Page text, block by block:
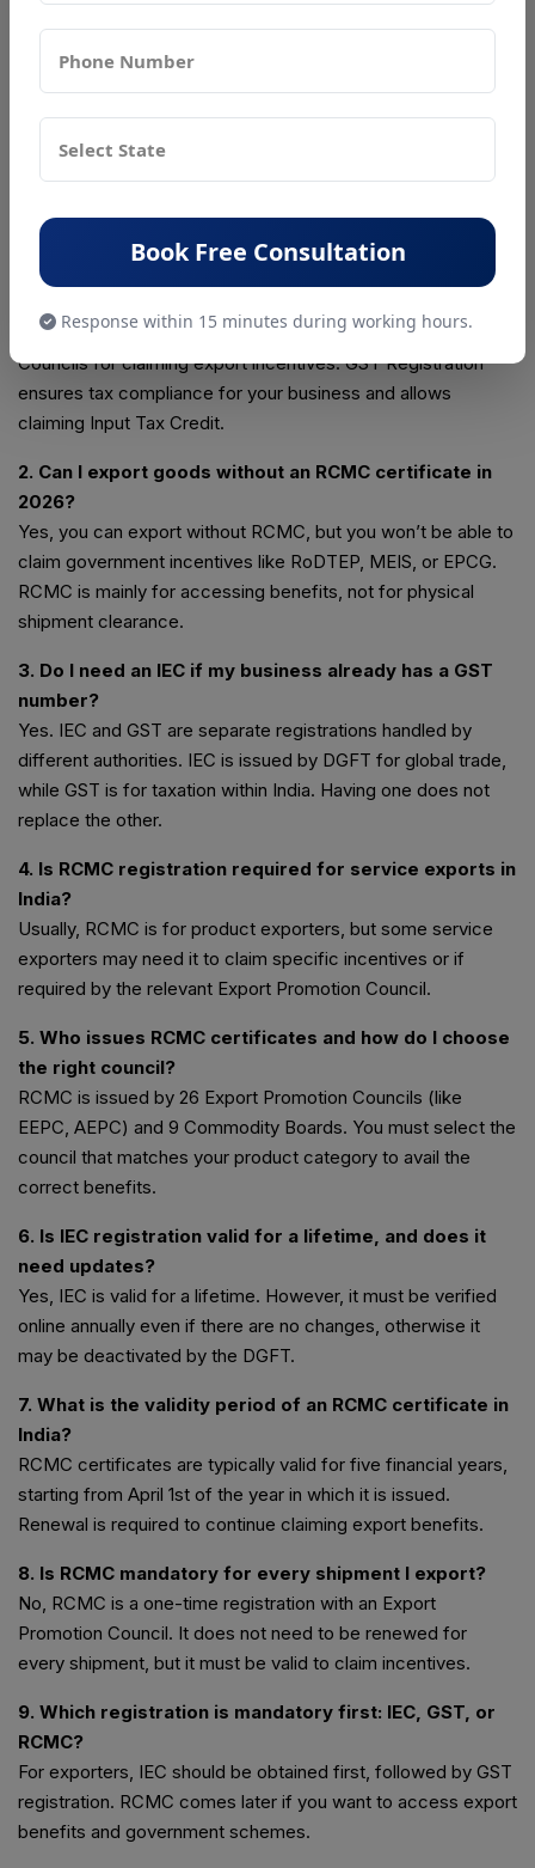
complete compliance, so you can focus on growing your
business confidently and hassle-free.
📞 Call: +91-7065883416
📧 Email:support@psrcompliance.com
1. What is the difference between IEC, RCMC, and GST
registrations in India?
IEC (Import Export Code) allows you to legally import or
Membership Certificate) is issued by Export Promotion
Councils for claiming export incentives. GST Registration
ensures tax compliance for your business and allows
claiming Input Tax Credit.
2. Can I export goods without an RCMC certificate in
2026?
Yes, you can export without RCMC, but you won’t be able to
claim government incentives like RoDTEP, MEIS, or EPCG.
RCMC is mainly for accessing benefits, not for physical
shipment clearance.
3. Do I need an IEC if my business already has a GST
number?
Yes. IEC and GST are separate registrations handled by
different authorities. IEC is issued by DGFT for global trade,
while GST is for taxation within India. Having one does not
replace the other.
4. Is RCMC registration required for service exports in
India?
Usually, RCMC is for product exporters, but some service
exporters may need it to claim specific incentives or if
required by the relevant Export Promotion Council.
5. Who issues RCMC certificates and how do I choose
the right council?
RCMC is issued by 26 Export Promotion Councils (like
EEPC, AEPC) and 9 Commodity Boards. You must select the
council that matches your product category to avail the
correct benefits.
6. Is IEC registration valid for a lifetime, and does it
need updates?
Yes, IEC is valid for a lifetime. However, it must be verified
online annually even if there are no changes, otherwise it
may be deactivated by the DGFT.
7. What is the validity period of an RCMC certificate in
India?
RCMC certificates are typically valid for five financial years,
starting from April 1st of the year in which it is issued.
Renewal is required to continue claiming export benefits.
8. Is RCMC mandatory for every shipment I export?
No, RCMC is a one-time registration with an Export
Promotion Council. It does not need to be renewed for
every shipment, but it must be valid to claim incentives.
9. Which registration is mandatory first: IEC, GST, or
RCMC?
For exporters, IEC should be obtained first, followed by GST
registration. RCMC comes later if you want to access export
benefits and government schemes.
Book Free Consultation
Response within 15 minutes during working hours.